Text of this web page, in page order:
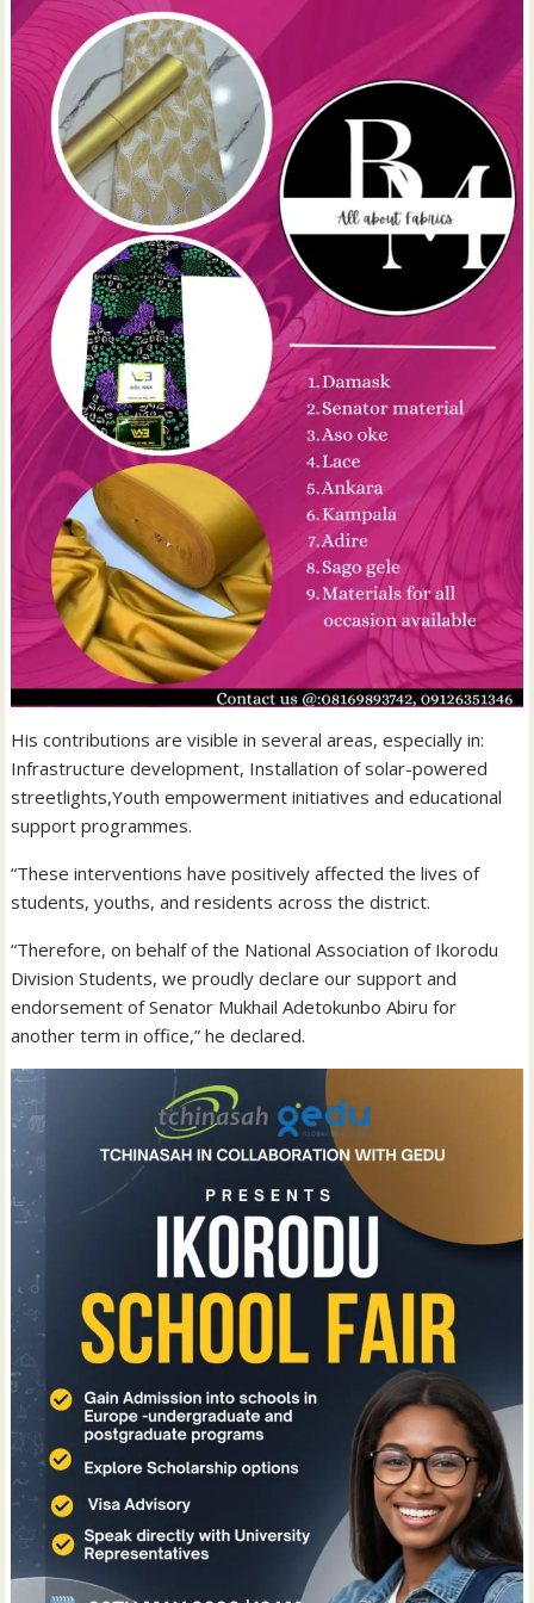
His contributions are visible in several areas, especially in:
Infrastructure development, Installation of solar-powered
streetlights,Youth empowerment initiatives and educational
support programmes.
“These interventions have positively affected the lives of
students, youths, and residents across the district.
“Therefore, on behalf of the National Association of Ikorodu
Division Students, we proudly declare our support and
endorsement of Senator Mukhail Adetokunbo Abiru for
another term in office,” he declared.